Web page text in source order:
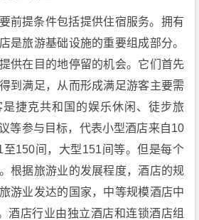
前提条件包括提供住宿服务。拥有
是旅游基础设施的重要组成部分。
供在目的地停留的机会。它们首先
到满足，从而形成满足游客主要需
捷克共和国的娱乐休闲、徒步旅
等参与目标，代表小型酒店来自10
150间，大型151间等。但是每个
根据旅游业的发展程度，酒店的规
游业发达的国家，中等规模酒店中
酒店行业由独立酒店和连锁酒店组